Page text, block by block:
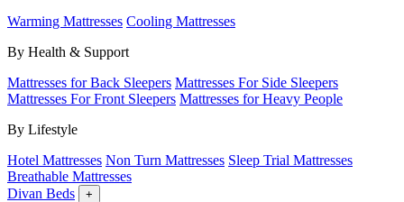
Warming Mattresses Cooling Mattresses
By Health & Support
Mattresses for Back Sleepers Mattresses For Side Sleepers
Mattresses For Front Sleepers Mattresses for Heavy People
By Lifestyle
Hotel Mattresses Non Turn Mattresses Sleep Trial Mattresses
Breathable Mattresses
Divan Beds
+